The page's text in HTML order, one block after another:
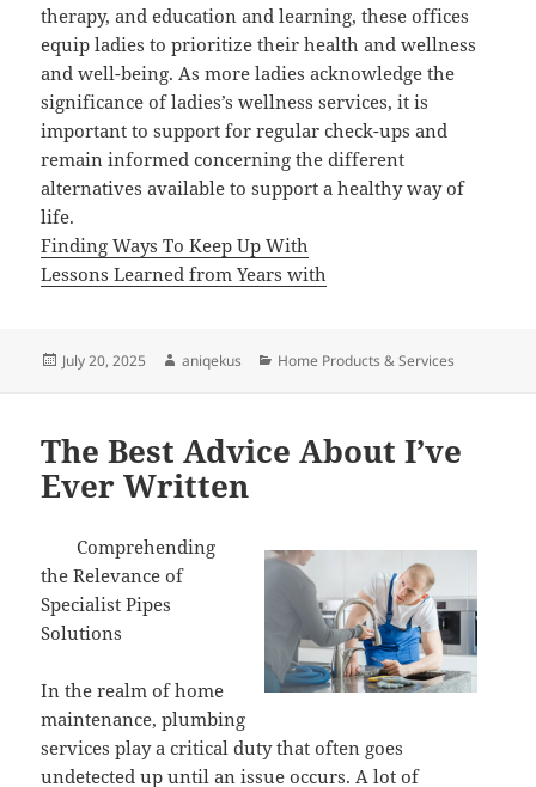
therapy, and education and learning, these offices
equip ladies to prioritize their health and wellness
and well-being. As more ladies acknowledge the
significance of ladies’s wellness services, it is
important to support for regular check-ups and
remain informed concerning the different
alternatives available to support a healthy way of
life.
Finding Ways To Keep Up With
Lessons Learned from Years with
Posted
July 20, 2025 Author
aniqekus Categories
Home Products & Services
The Best Advice About I’ve
Ever Written
Comprehending
the Relevance of
Specialist Pipes
Solutions
In the realm of home
maintenance, plumbing
services play a critical duty that often goes
undetected up until an issue occurs. A lot of